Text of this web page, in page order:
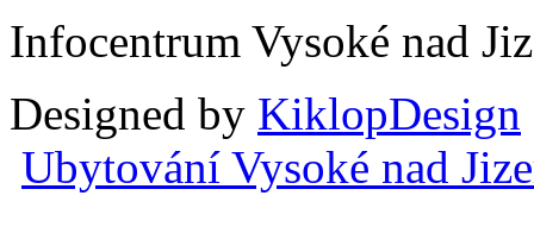
Infocentrum Vysoké nad
Designed by KiklopDesign
Ubytování Vysoké nad